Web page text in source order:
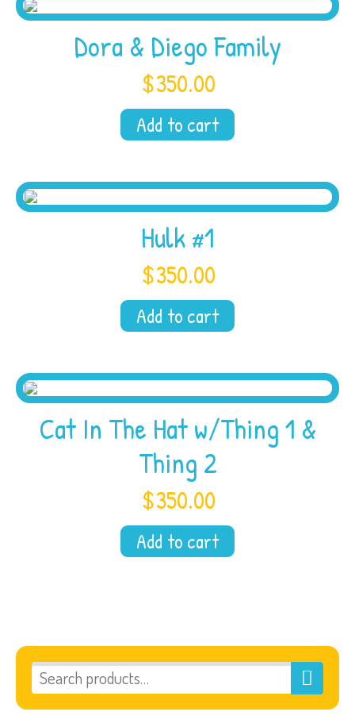
Dora & Diego Family
$350.00
Add to cart
Hulk #1
$350.00
Add to cart
Cat In The Hat w/Thing 1 &
Thing 2
$350.00
Add to cart